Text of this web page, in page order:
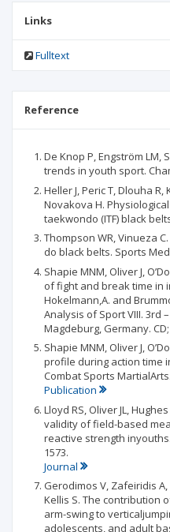
Links
Fulltext
Reference
De Knop P, Engström LM,
trends in youth sport.
Heller J, Peric T, Dlouha R,
Novakova H.
taekwondo (ITF) black
Thompson WR, Vinueza
do black belts. Sports
Shapie MNM, Oliver J,
of fight and break time in
Hokelmann,A. and
Analysis of Sport VIII. 3rd
Magdeburg, Germany. CD;
Shapie MNM, Oliver J,
profile during action time
Combat Sports MartialArts.
Publication
Lloyd RS, Oliver JL,
validity of field-based
reactive strength inyouths.
1573.
Journal
Gerodimos V, Zafeiridis
Kellis S. The contribution
arm-swing to
adolescents, and adult